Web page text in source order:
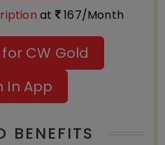
at 167/Month
CW Gold
In App
BENEFITS